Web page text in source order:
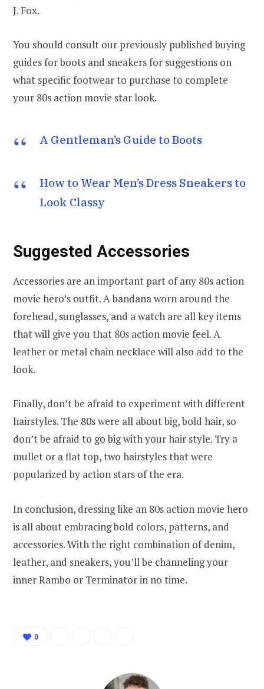
J. Fox.
You should consult our previously published buying
guides for boots and sneakers for suggestions on
what specific footwear to purchase to complete
your 80s action movie star look.
A Gentleman’s Guide to Boots
How to Wear Men’s Dress Sneakers to
Look Classy
Suggested Accessories
Accessories are an important part of any 80s action
movie hero’s outfit. A bandana worn around the
forehead, sunglasses, and a watch are all key items
that will give you that 80s action movie feel. A
leather or metal chain necklace will also add to the
look.
Finally, don’t be afraid to experiment with different
hairstyles. The 80s were all about big, bold hair, so
don’t be afraid to go big with your hair style. Try a
mullet or a flat top, two hairstyles that were
popularized by action stars of the era.
In conclusion, dressing like an 80s action movie hero
is all about embracing bold colors, patterns, and
accessories. With the right combination of denim,
leather, and sneakers, you’ll be channeling your
inner Rambo or Terminator in no time.
0